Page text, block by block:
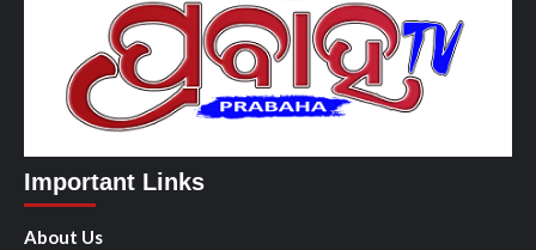
Important Links
About Us